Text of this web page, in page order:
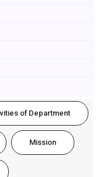
of Department
Mission